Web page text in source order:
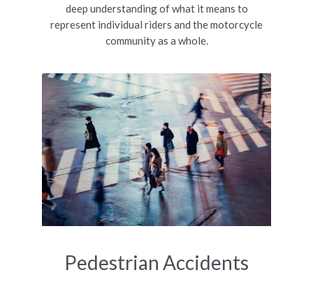
deep understanding of what it means to
represent individual riders and the motorcycle
community as a whole.
Pedestrian Accidents